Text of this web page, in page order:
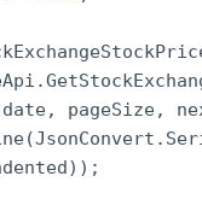
.
date, pageSize,
(JsonConvert .
)) ;